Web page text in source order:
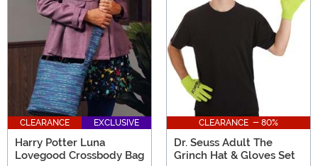
CLEARANCE EXCLUSIVE
Harry Potter Luna
Lovegood Crossbody Bag
CLEARANCE - 80%
Dr. Seuss Adult The
Grinch Hat & Gloves Set